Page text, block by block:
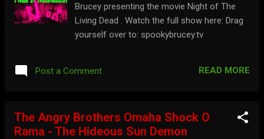
Brucey presenting the movie Night of The
Living Dead . Watch the full show here: Drag
yourself over to: spookybrucey.tv
Post a Comment READ MORE
The Angry Brothers Omaha Shock O
Rama - The Hideous Sun Demon